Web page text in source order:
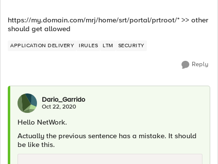
https://my.domain.com/mrj/home/srt/portal/prtroot/* >> other
should get allowed
APPLICATION DELIVERY IRULES LTM SECURITY
Reply
Dario_Garrido
Oct 22, 2020
Hello NetWork.
Actually the previous sentence has a mistake. It should
be like this.